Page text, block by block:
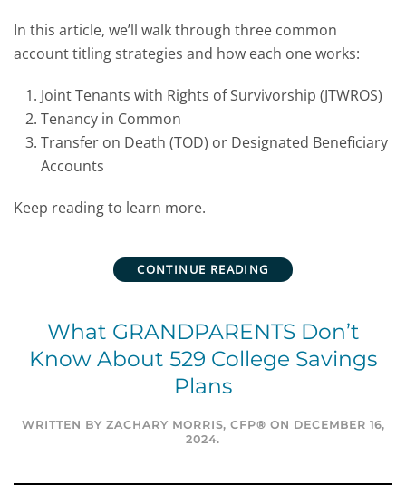
In this article, we’ll walk through three common
account titling strategies and how each one works:
Joint Tenants with Rights of Survivorship (JTWROS)
Tenancy in Common
Transfer on Death (TOD) or Designated Beneficiary
Accounts
Keep reading to learn more.
CONTINUE READING
What GRANDPARENTS Don’t
Know About 529 College Savings
Plans
WRITTEN BY ZACHARY MORRIS, CFP® ON DECEMBER 16,
2024.